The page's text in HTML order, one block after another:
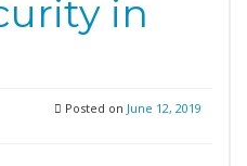
in
Posted on June 12, 2019